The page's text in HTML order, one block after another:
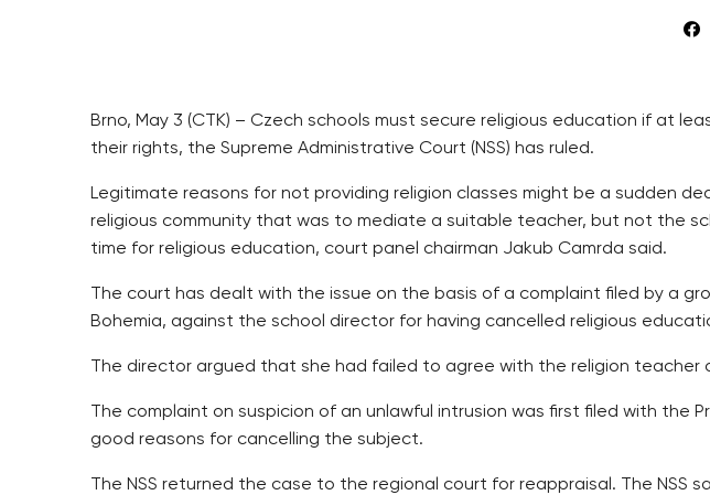
Brno, May 3 (CTK) – Czech schools must secure religious education if at
their rights, the Supreme Administrative Court (NSS) has ruled.
Legitimate reasons for not providing religion classes might be a sudden
religious community that was to mediate a suitable teacher, but not the
time for religious education, court panel chairman Jakub Camrda said.
The court has dealt with the issue on the basis of a complaint filed by a
Bohemia, against the school director for having cancelled religious
The director argued that she had failed to agree with the religion teacher
The complaint on suspicion of an unlawful intrusion was first filed with
good reasons for cancelling the subject.
The NSS returned the case to the regional court for reappraisal. The